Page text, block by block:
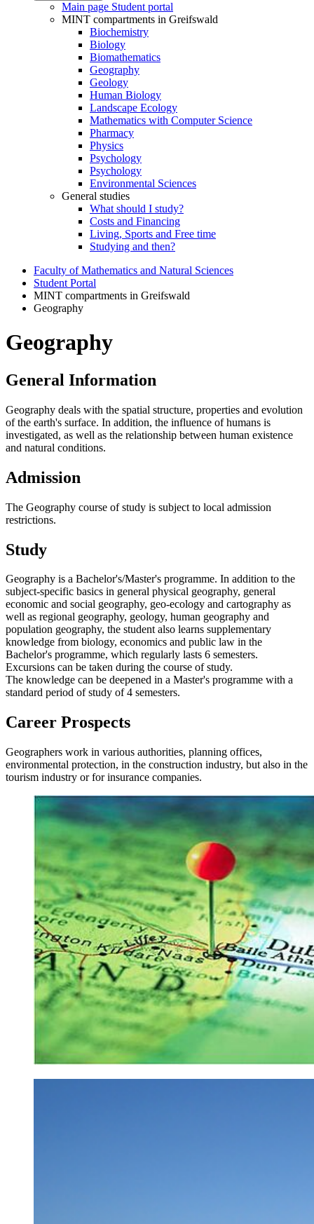
Main page Student portal
MINT compartments in Greifswald
Biochemistry
Biology
Biomathematics
Geography
Geology
Human Biology
Landscape Ecology
Mathematics with Computer Science
Pharmacy
Physics
Psychology
Psychology
Environmental Sciences
General studies
What should I study?
Costs and Financing
Living, Sports and Free time
Studying and then?
Faculty of Mathematics and Natural Sciences
Student Portal
MINT compartments in Greifswald
Geography
Geography
General Information
Geography deals with the spatial structure, properties and evolution
of the earth's surface. In addition, the influence of humans is
investigated, as well as the relationship between human existence
and natural conditions.
Admission
The Geography course of study is subject to local admission
restrictions.
Study
Geography is a Bachelor's/Master's programme. In addition to the
subject-specific basics in general physical geography, general
economic and social geography, geo-ecology and cartography as
well as regional geography, geology, human geography and
population geography, the student also learns supplementary
knowledge from biology, economics and public law in the
Bachelor's programme, which regularly lasts 6 semesters.
Excursions can be taken during the course of study.
The knowledge can be deepened in a Master's programme with a
standard period of study of 4 semesters.
Career Prospects
Geographers work in various authorities, planning offices,
environmental protection, in the construction industry, but also in the
tourism industry or for insurance companies.